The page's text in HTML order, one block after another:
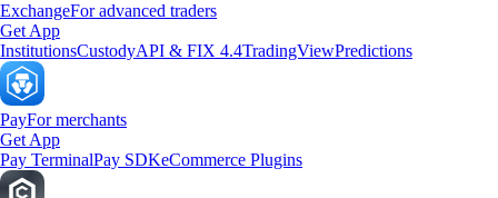
ExchangeFor advanced traders
Get App
InstitutionsCustodyAPI & FIX 4.4TradingViewPredictions
PayFor merchants
Get App
Pay TerminalPay SDKeCommerce Plugins